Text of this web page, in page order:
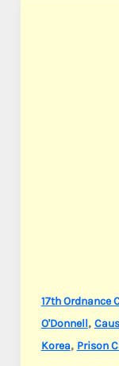
17th Ordnance
O'Donnell,
Korea, Prison